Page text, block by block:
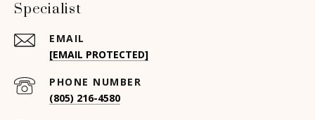
Specialist
EMAIL
[EMAIL PROTECTED]
PHONE NUMBER
(805) 216-4580